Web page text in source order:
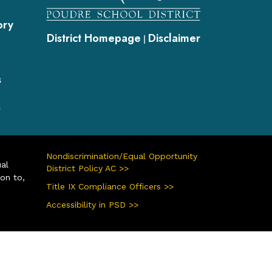
District Homepage | Disclaimer
to,
Nondiscrimination/Equal Opportunity
District Policy AC >>
Title IX Compliance Officers >>
Accessibility in PSD >>